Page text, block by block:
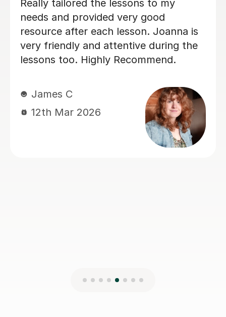
to my
Joanna is
during the
Rena has been a delight
picking up and carrying
independent studies
(and beyond hopefully).
friendly and
Richard D
27th Jan 2025